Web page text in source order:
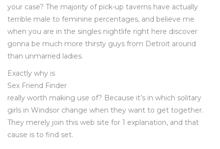
your case? The majority of pick-up taverns have actually
terrible male to feminine percentages, and believe me
when you are in the singles nightlife right here discover
gonna be much more thirsty guys from Detroit around
than unmarried ladies.
Exactly why is
Sex Friend Finder
really worth making use of? Because it’s in which solitary
girls in Windsor change when they want to get together.
They merely join this web site for 1 explanation, and that
cause is to find set.